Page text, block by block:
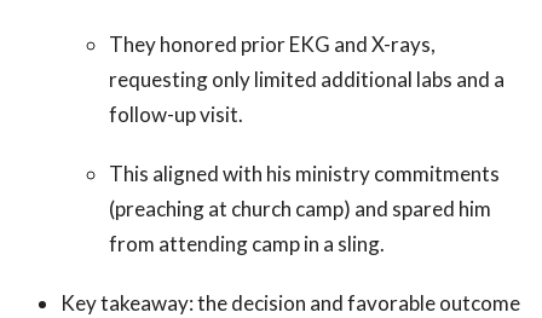
They honored prior EKG and X-rays,
requesting only limited additional labs and a
follow-up visit.
This aligned with his ministry commitments
(preaching at church camp) and spared him
from attending camp in a sling.
Key takeaway: the decision and favorable outcome